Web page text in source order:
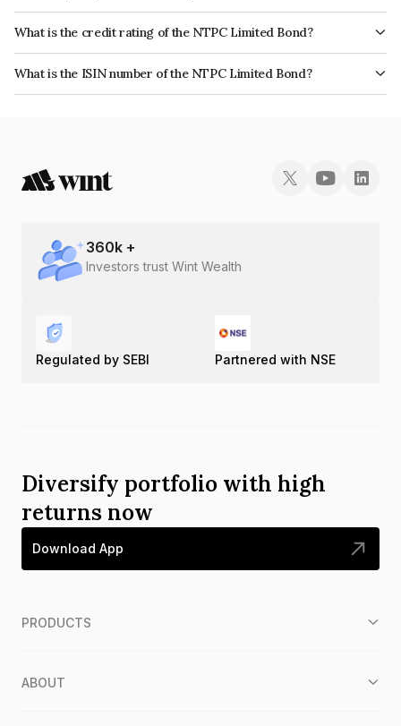
The interest earned from this Bond is paid Annually.
What is the credit rating of the NTPC Limited Bond?
The bond has been assigned a credit rating of CRISIL AAA, CARE AAA,
ICRA AAA which reflects the issuer's creditworthiness and the likelihood of
default.
What is the ISIN number of the NTPC Limited Bond?
The ISIN number for NTPC Limited is INE733E07JJ9.
360k +
Investors trust Wint Wealth
Regulated by SEBI Partnered with NSE
Diversify portfolio with high
returns now
Download App
PRODUCTS
ABOUT